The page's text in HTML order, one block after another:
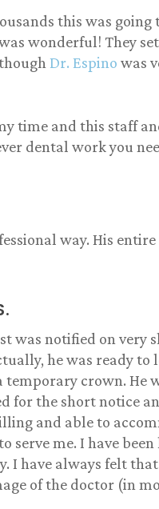
this was
wonderful! They
thoughDr. Espino was
time and this staff
dental work you
way. His
was notified on very
he was ready to
temporary crown. He
for the short notice
and able to
serve me. I have
I have always felt
of the doctor (in